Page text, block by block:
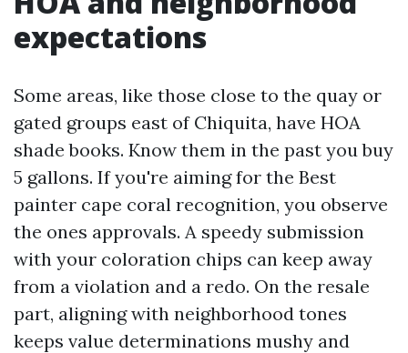
expectations
Some areas, like those close to the quay or
gated groups east of Chiquita, have HOA
shade books. Know them in the past you buy
5 gallons. If you're aiming for the Best
painter cape coral recognition, you observe
the ones approvals. A speedy submission
with your coloration chips can keep away
from a violation and a redo. On the resale
part, aligning with neighborhood tones
keeps value determinations mushy and